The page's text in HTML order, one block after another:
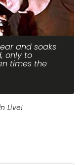
and soaks
only to
times the
Live!